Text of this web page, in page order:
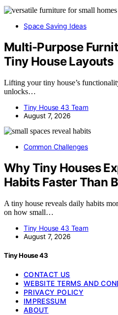
Space Saving Ideas
Multi-Purpose
Tiny House Layouts
Lifting your tiny house’s
unlocks…
Tiny House 43 Team
August 7, 2026
Common Challenges
Why Tiny Houses
Habits Faster Than
A tiny house reveals daily habits
on how small…
Tiny House 43 Team
August 7, 2026
Tiny House 43
CONTACT US
WEBSITE TERMS AND
PRIVACY POLICY
IMPRESSUM
ABOUT